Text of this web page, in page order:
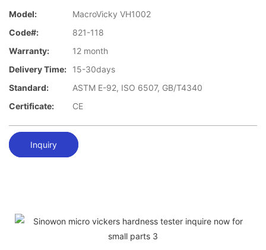
Model:
MacroVicky VH1002
Code#:
821-118
Warranty:
12 month
Delivery Time:
15-30days
Standard:
ASTM E-92, ISO 6507, GB/T4340
Certificate:
CE
Inquiry